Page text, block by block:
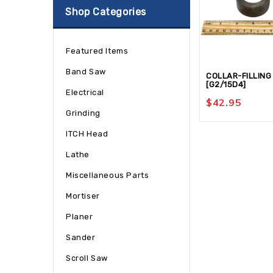
COLLAR-
[G2/15D4]
$42.95
Shop Categories
Featured Items
Band Saw
Electrical
Grinding
ITCH Head
Lathe
Miscellaneous Parts
Mortiser
Planer
Sander
Scroll Saw